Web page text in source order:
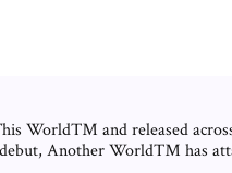
World™ and released
Another World™ has